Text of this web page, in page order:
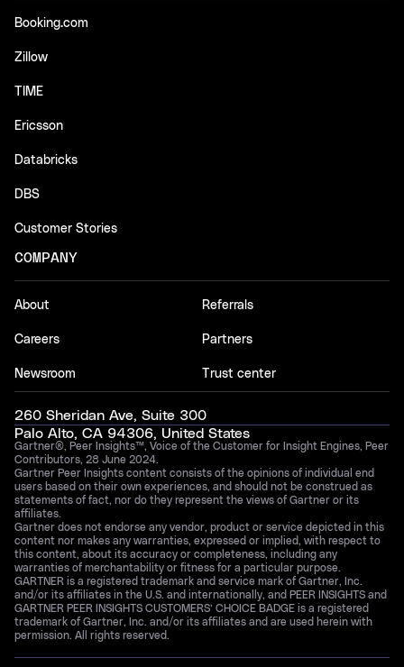
Booking.com
Zillow
TIME
Ericsson
Databricks
DBS
Customer Stories
COMPANY
About
Careers
Newsroom
Referrals
Partners
Trust center
260 Sheridan Ave, Suite 300
Palo Alto, CA 94306, United States
Gartner®, Peer Insights™, Voice of the Customer for Insight Engines, Peer
Contributors, 28 June 2024.
Gartner Peer Insights content consists of the opinions of individual end
users based on their own experiences, and should not be construed as
statements of fact, nor do they represent the views of Gartner or its
affiliates.
Gartner does not endorse any vendor, product or service depicted in this
content nor makes any warranties, expressed or implied, with respect to
this content, about its accuracy or completeness, including any
warranties of merchantability or fitness for a particular purpose.
GARTNER is a registered trademark and service mark of Gartner, Inc.
and/or its affiliates in the U.S. and internationally, and PEER INSIGHTS and
GARTNER PEER INSIGHTS CUSTOMERS’ CHOICE BADGE is a registered
trademark of Gartner, Inc. and/or its affiliates and are used herein with
permission. All rights reserved.